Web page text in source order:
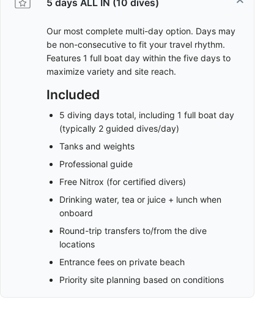
5 days ALL IN (10 dives)
Our most complete multi-day option. Days may
be non-consecutive to fit your travel rhythm.
Features 1 full boat day within the five days to
maximize variety and site reach.
Included
5 diving days total, including 1 full boat day
(typically 2 guided dives/day)
Tanks and weights
Professional guide
Free Nitrox (for certified divers)
Drinking water, tea or juice + lunch when
onboard
Round-trip transfers to/from the dive
locations
Entrance fees on private beach
Priority site planning based on conditions